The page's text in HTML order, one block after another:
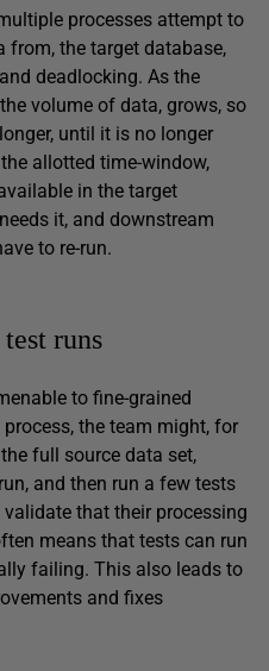
processes attempt to
from, the target database,
deadlocking. As the
volume of data, grows, so
until it is no longer
allotted time-window,
in the target
it, and downstream
to re-run.
runs
to fine-grained
the team might, for
full source data set,
and then run a few tests
that their processing
means that tests can run
failing. This also leads to
and fixes